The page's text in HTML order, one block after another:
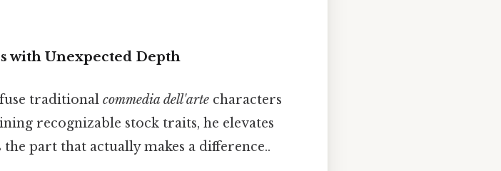
with Unexpected Depth
traditional commedia dell'arte characters
recognizable stock traits, he elevates
part that actually makes a difference..